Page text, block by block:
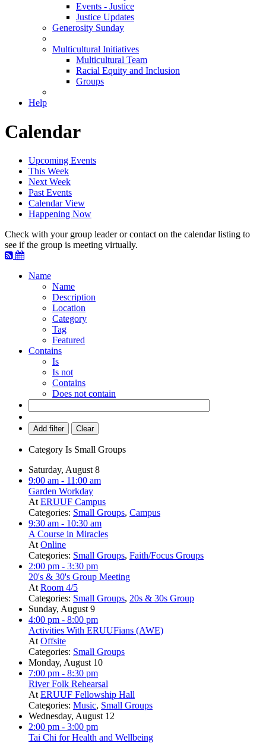
Events - Justice
Justice Updates
Generosity Sunday
Multicultural Initiatives
Multicultural Team
Racial Equity and Inclusion
Groups
Help
Calendar
Upcoming Events
This Week
Next Week
Past Events
Calendar View
Happening Now
Check with your group leader or contact on the calendar listing to
see if the group is meeting virtually.
Name
Name
Description
Location
Category
Tag
Featured
Contains
Is
Is not
Contains
Does not contain
Add filter Clear
Category Is Small Groups
Saturday, August 8
9:00 am - 11:00 am
Garden Workday
AtERUUF Campus
Categories: Small Groups, Campus
9:30 am - 10:30 am
A Course in Miracles
AtOnline
Categories: Small Groups, Faith/Focus Groups
2:00 pm - 3:30 pm
20's & 30's Group Meeting
AtRoom 4/5
Categories: Small Groups, 20s & 30s Group
Sunday, August 9
4:00 pm - 8:00 pm
Activities With ERUUFians (AWE)
AtOffsite
Categories: Small Groups
Monday, August 10
7:00 pm - 8:30 pm
River Folk Rehearsal
AtERUUF Fellowship Hall
Categories: Music, Small Groups
Wednesday, August 12
2:00 pm - 3:00 pm
Tai Chi for Health and Wellbeing